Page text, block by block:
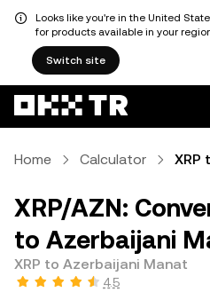
Looks like you're in the United
for products available in your
Switch site
Home Calculator XRP
XRP/AZN:
to Azerbaijani
XRP to Azerbaijani Manat
4.5